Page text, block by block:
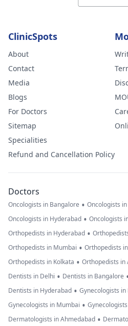
ClinicSpots
About
Contact
Media
Blogs
For Doctors
Sitemap
Specialities
Refund and Cancellation Policy
Doctors
Oncologists in Bangalore • Oncologists
Oncologists in Hyderabad • Oncologists
Orthopedists in Hyderabad •
Orthopedists in Mumbai • Orthopedists
Orthopedists in Kolkata • Orthopedists in
Dentists in Delhi • Dentists in Bangalore
Dentists in Hyderabad • Gynecologists
Gynecologists in Mumbai •
Dermatologists in Ahmedabad •